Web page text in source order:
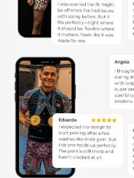
Comfort Overload:
second skin – only
faster than you can say
Got Your Back:
With
just in your corner;
round.
Risk-Free Rolling:
worry-free with our
More than gear, it's
all about the mat, the
match